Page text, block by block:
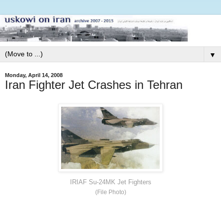
▼
Monday, April 14, 2008
Iran Fighter Jet Crashes in Tehran
IRIAF Su-24MK Jet Fighters
(File Photo)